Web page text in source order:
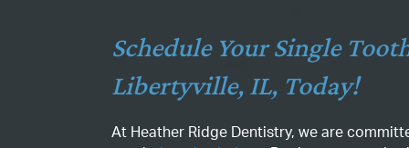
Schedule Your Single
Libertyville, IL, Today!
At Heather Ridge Dentistry, we are